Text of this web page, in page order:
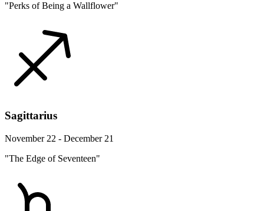
"Perks of Being a Wallflower"
Sagittarius
November 22 - December 21
"The Edge of Seventeen"